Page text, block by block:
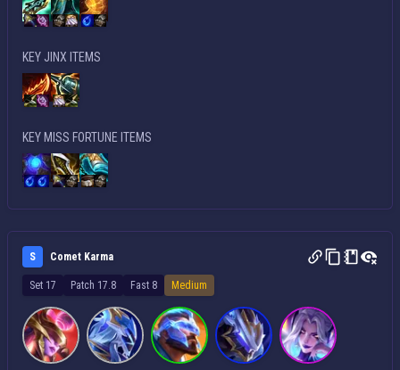
KEY JINX ITEMS
KEY MISS FORTUNE ITEMS
S Comet Karma
Set 17 Patch 17.8 Fast 8 Medium